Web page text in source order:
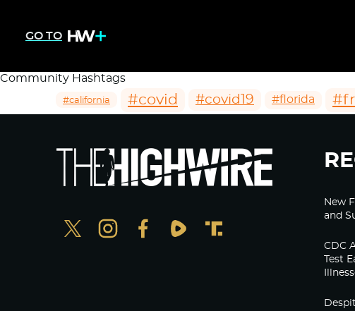
GO TO
Community Hashtags
#california #covid #covid19 #florida
New
and
CDC
Test